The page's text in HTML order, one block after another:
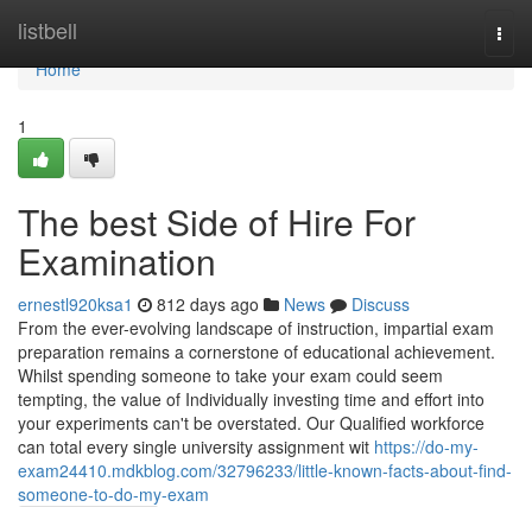
listbell
Home
Home
1
The best Side of Hire For
Examination
ernestl920ksa1 812 days ago News
Discuss
From the ever-evolving landscape of instruction, impartial exam
preparation remains a cornerstone of educational achievement.
Whilst spending someone to take your exam could seem
tempting, the value of Individually investing time and effort into
your experiments can't be overstated. Our Qualified workforce
can total every single university assignment wit https://do-my-
exam24410.mdkblog.com/32796233/little-known-facts-about-find-
someone-to-do-my-exam